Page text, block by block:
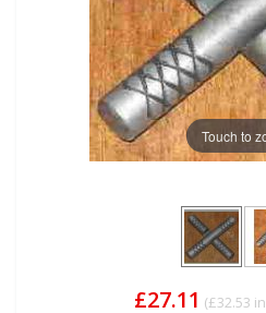
Touch to
£27.11 (£32.53